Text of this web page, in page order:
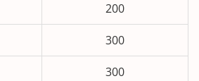
200
300
300